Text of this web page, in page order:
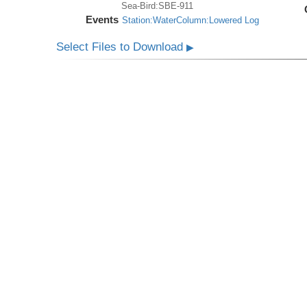
Sea-Bird:SBE-911
Events Station:WaterColumn:Lowered Log
Select Files to Download▶